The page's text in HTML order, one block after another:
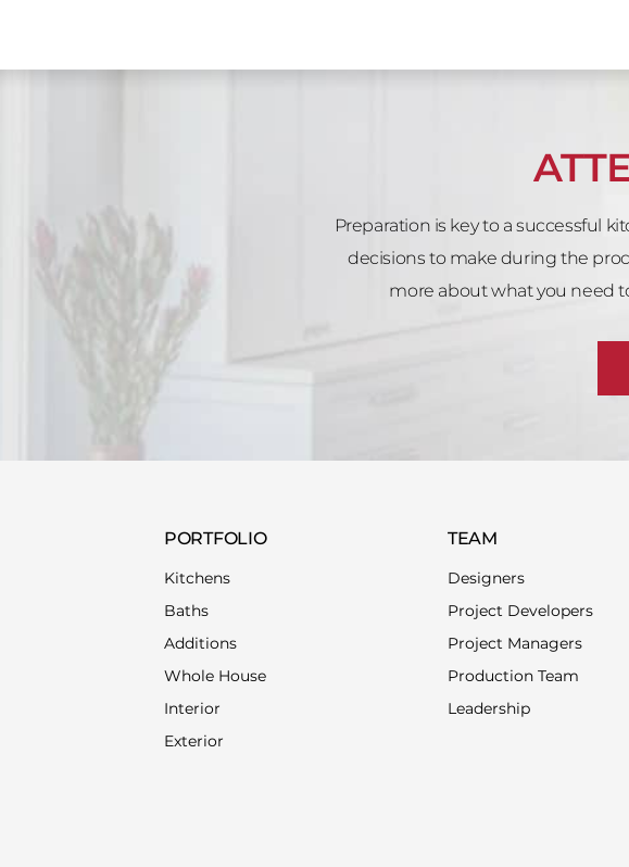
Preparation is key to a successful
decisions to make during the
more about what you need
PORTFOLIO
Kitchens
Baths
Additions
Whole House
Interior
Exterior
TEAM
Designers
Project Developers
Project Managers
Production Team
Leadership